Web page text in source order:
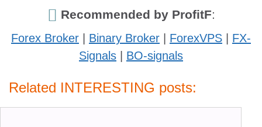
Recommended by ProfitF:
Forex Broker Binary Broker ForexVPS
FX-
Signals
BO-signals
Related INTERESTING posts: